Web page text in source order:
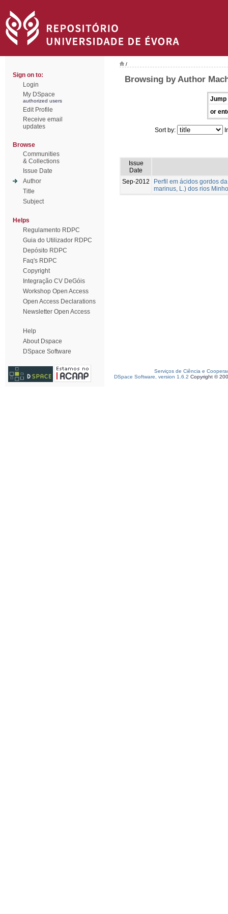
Sign on to:
Login
My DSpace
authorized users
Edit Profile
Receive email
updates
Browse
Communities
& Collections
Issue Date
Author
Title
Subject
Helps
Regulamento RDPC
Guia do Utilizador RDPC
Depósito RDPC
Faq's RDPC
Copyright
Integração CV DeGóis
Workshop Open Access
Open Access Declarations
Newsletter Open Access
Help
About Dspace
DSpace Software
/
Browsing by Author
Jump
or
Sort by:
Issue
Date
Sep-2012
Perfil em ácidos gordos
marinus, L.) dos rios
Serviços de Ciência e
DSpace Software, version 1.6.2 Copyright ©